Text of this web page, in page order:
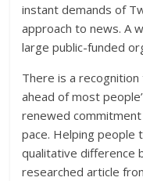
instant demands of
approach to news. A
large public-funded
There is a
ahead of most
renewed
pace. Helping people
qualitative difference
researched article